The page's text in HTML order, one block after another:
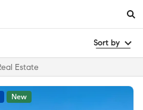
Sort by
Estate
New